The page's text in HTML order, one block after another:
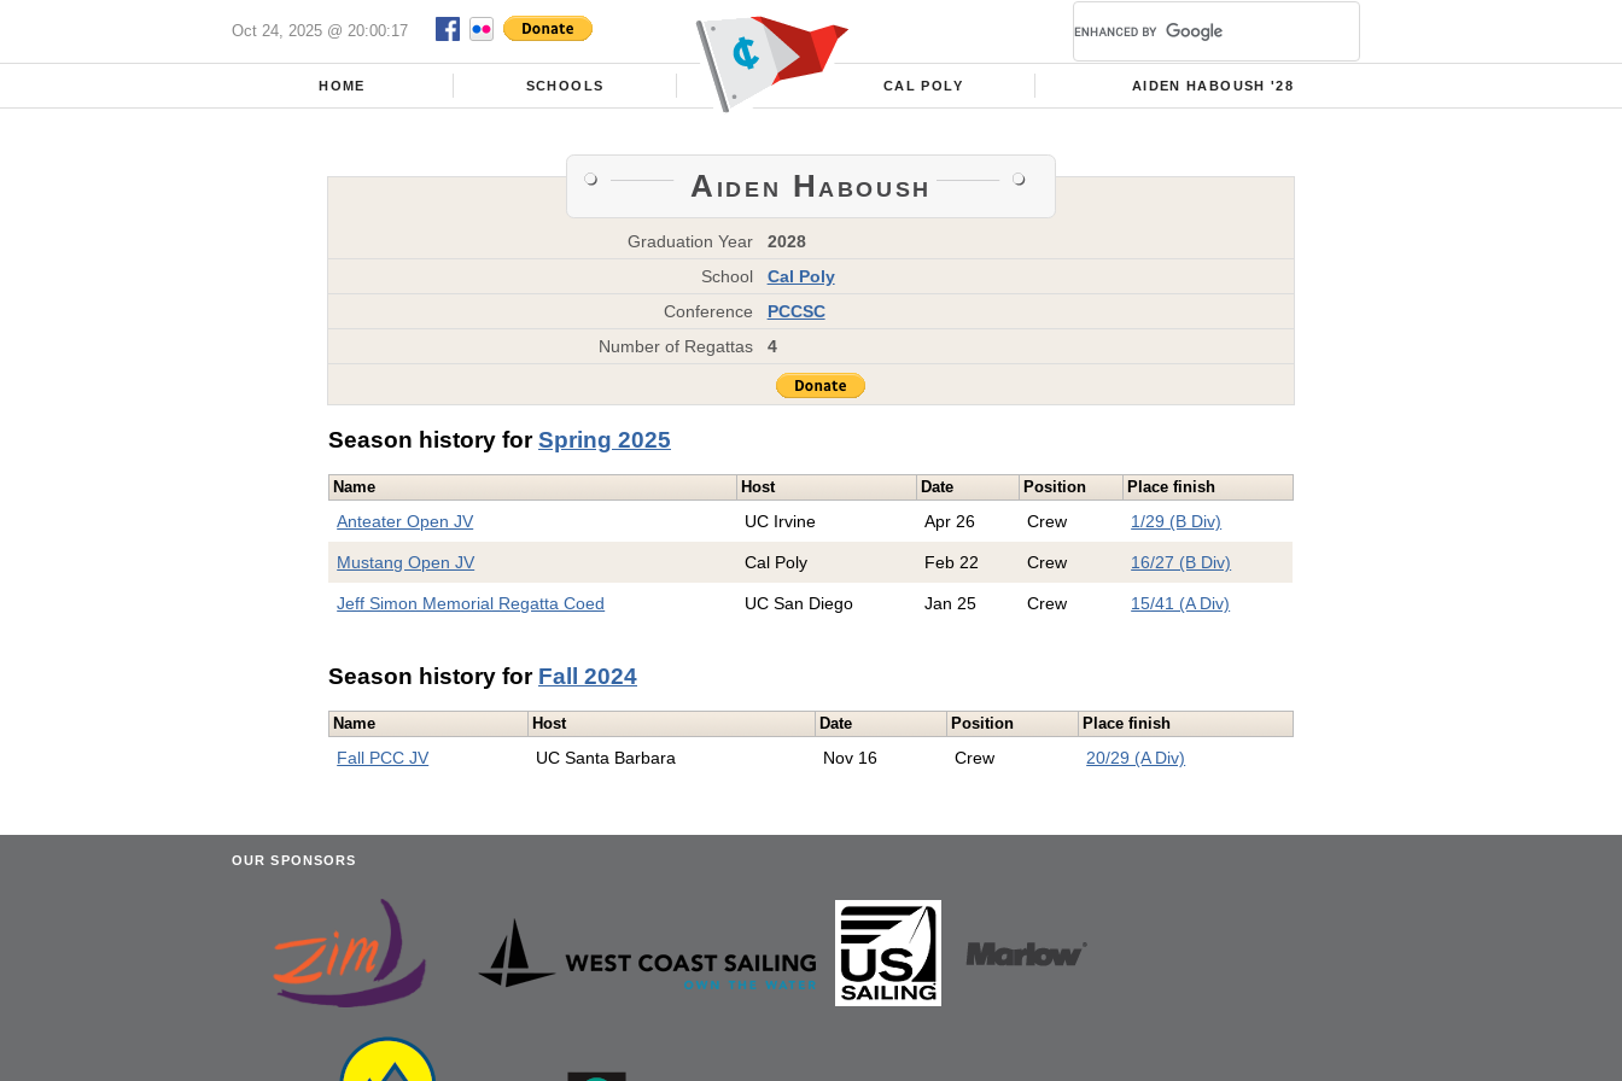
Oct 24, 2025 @ 20:00:17
HOME SCHOOLS CAL POLY AIDEN HABOUSH '28
Aiden Haboush
Graduation Year
2028
School
Cal Poly
Conference
PCCSC
Number of Regattas
4
Season history forSpring 2025
Name Host Date Position Place finish
Anteater Open JV UC Irvine Apr 26 Crew 1/29 (B Div)
Mustang Open JV Cal Poly Feb 22 Crew 16/27 (B Div)
Jeff Simon Memorial Regatta Coed UC San Diego Jan 25 Crew 15/41 (A Div)
Season history for Fall 2024
Name Host Date Position Place finish
Fall PCC JV UC Santa Barbara Nov 16 Crew 20/29 (A Div)
OUR SPONSORS